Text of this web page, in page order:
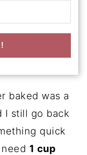
baked was a
I still go back
quick
1 cup